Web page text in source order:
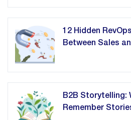
12 Hidden
Between Sales
B2B Storytelling:
Remember